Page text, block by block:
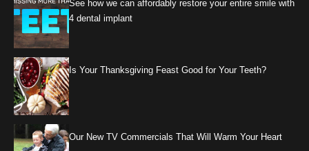
See how we can affordably restore your entire smile with
4 dental implant
Is Your Thanksgiving Feast Good for Your Teeth?
Our New TV Commercials That Will Warm Your Heart